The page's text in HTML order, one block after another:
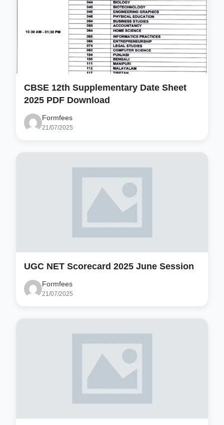
CBSE 12th Supplementary Date Sheet
2025 PDF Download
Formfees
21/07/2025
UGC NET Scorecard 2025 June Session
Formfees
21/07/2025